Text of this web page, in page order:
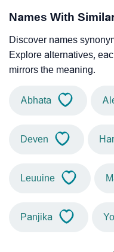
Names With
Discover names
Explore alternatives,
mirrors the meaning.
Abhata
Deven
Leuuine
Panjika